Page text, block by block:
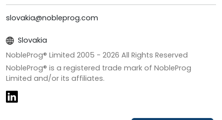
slovakia@nobleprog.com
Slovakia
NobleProg® Limited 2005 - 2026 All Rights Reserved
NobleProg® is a registered trade mark of NobleProg
Limited and/or its affiliates.